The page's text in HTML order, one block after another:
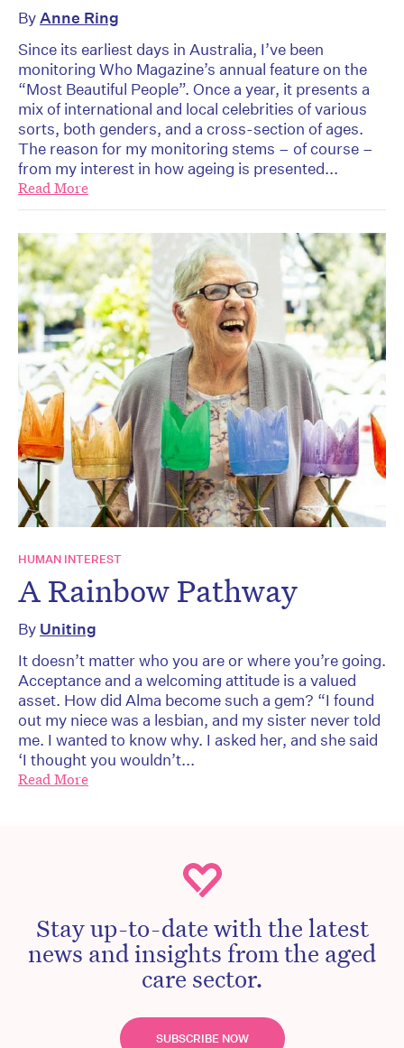
ByAnne Ring
Since its earliest days in Australia, I’ve been
monitoring Who Magazine’s annual feature on the
“Most Beautiful People”. Once a year, it presents a
mix of international and local celebrities of various
sorts, both genders, and a cross-section of ages.
The reason for my monitoring stems – of course –
from my interest in how ageing is presented...
Read More
HUMAN INTEREST
A Rainbow Pathway
By Uniting
It doesn’t matter who you are or where you’re going.
Acceptance and a welcoming attitude is a valued
asset. How did Alma become such a gem? “I found
out my niece was a lesbian, and my sister never told
me. I wanted to know why. I asked her, and she said
‘I thought you wouldn’t...
Read More
Stay up-to-date with the latest
news and insights from the aged
care sector.
SUBSCRIBE NOW